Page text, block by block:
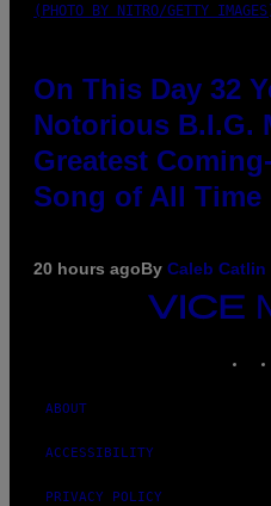
(PHOTO BY NITRO/GETTY
On This Day 32
Notorious B.I.G.
Greatest
Song of All Time
20 hours agoBy Caleb Catlin
VICE
MEDIA
ABOUT
ACCESSIBILITY
PRIVACY POLICY